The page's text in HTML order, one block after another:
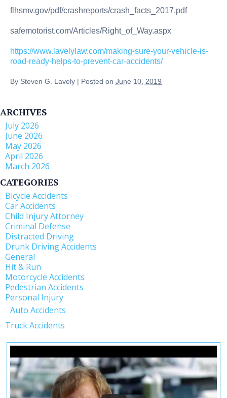
flhsmv.gov/pdf/crashreports/crash_facts_2017.pdf
safemotorist.com/Articles/Right_of_Way.aspx
https://www.lavelylaw.com/making-sure-your-vehicle-is-
road-ready-helps-to-prevent-car-accidents/
By Steven G. Lavely | Posted on June 10, 2019
ARCHIVES
July 2026
June 2026
May 2026
April 2026
March 2026
CATEGORIES
Bicycle Accidents
Car Accidents
Child Injury Attorney
Criminal Defense
Distracted Driving
Drunk Driving Accidents
General
Hit & Run
Motorcycle Accidents
Pedestrian Accidents
Personal Injury
Auto Accidents
Truck Accidents